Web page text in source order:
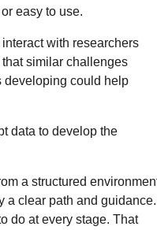
easy to use.
with researchers
similar challenges
developing could help
data to develop the
a structured
a clear path and guidance.
do at every stage. That